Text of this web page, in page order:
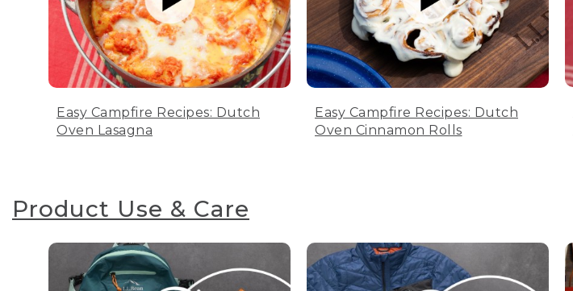
Easy Campfire Recipes: Dutch
Oven Lasagna
Easy Campfire Recipes: Dutch
Oven Cinnamon Rolls
Product Use & Care